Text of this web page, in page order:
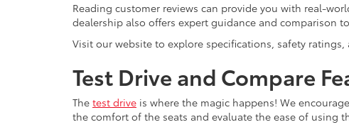
Reading customer reviews can provide you with real-
dealership also offers expert guidance and comparison
Visit our website to explore specifications, safety
Test Drive and Compare
The test drive is where the magic happens! We
the comfort of the seats and evaluate the ease of using